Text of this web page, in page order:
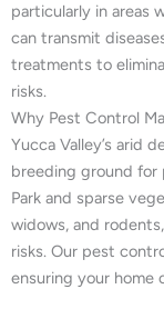
particularly in areas
can transmit
treatments to
risks.
Why Pest Control
Yucca Valley’s arid
breeding ground for
Park and sparse
widows, and
risks. Our pest
ensuring your home